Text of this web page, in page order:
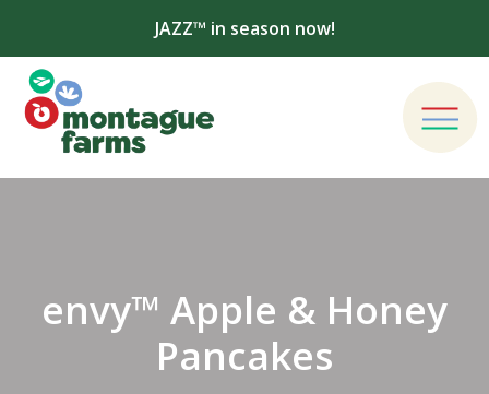
JAZZ™ in season now!
envy™ Apple & Honey
Pancakes